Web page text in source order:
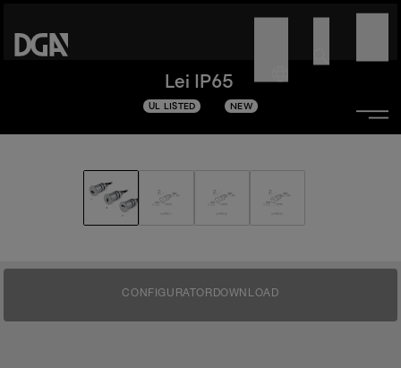
Lei IP65
UL LISTED NEW
CONFIGURATOR DOWNLOAD